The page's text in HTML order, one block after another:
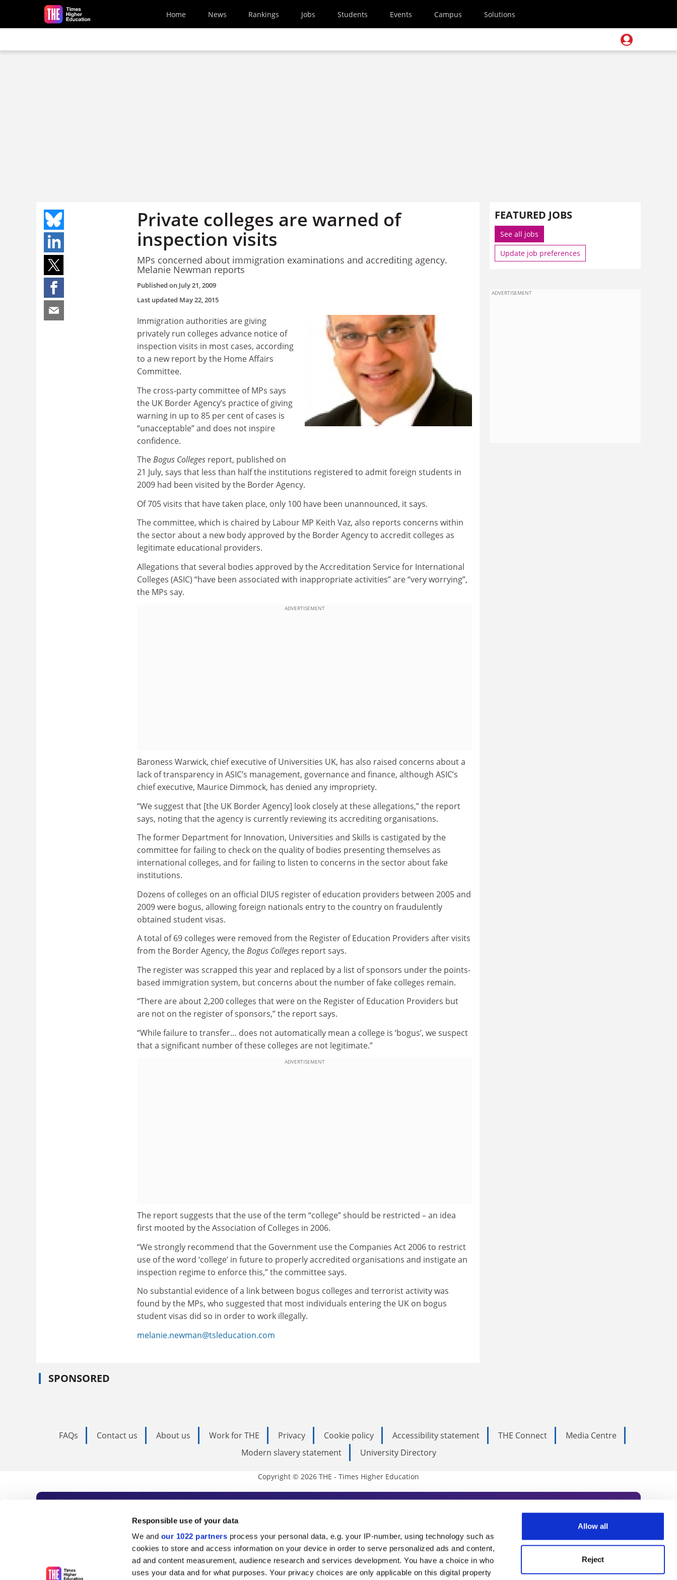
Responsible use of your data
We and our 1022 partners process your personal data, e.g. your IP-number, using technology such as
cookies to store and access information on your device in order to serve personalized ads and content,
ad and content measurement, audience research and services development. You have a choice in who
uses your data and for what purposes. Your privacy choices are only applicable on this digital property
Allow all
Reject
Skip to main content
Home News Rankings Jobs Students Events Campus Solutions
Private colleges are warned of
inspection visits
MPs concerned about immigration examinations and accrediting agency.
Melanie Newman reports
Published on July 21, 2009
Last updated May 22, 2015
Immigration authorities are giving
privately run colleges advance notice of
inspection visits in most cases, according
to a new report by the Home Affairs
Committee.
The cross-party committee of MPs says
the UK Border Agency’s practice of giving
warning in up to 85 per cent of cases is
“unacceptable” and does not inspire
confidence.
TheBogus Colleges report, published on
21 July, says that less than half the institutions registered to admit foreign students in
2009 had been visited by the Border Agency.
Of 705 visits that have taken place, only 100 have been unannounced, it says.
The committee, which is chaired by Labour MP Keith Vaz, also reports concerns within
the sector about a new body approved by the Border Agency to accredit colleges as
legitimate educational providers.
Allegations that several bodies approved by the Accreditation Service for International
Colleges (ASIC) “have been associated with inappropriate activities” are “very worrying”,
the MPs say.
ADVERTISEMENT
Baroness Warwick, chief executive of Universities UK, has also raised concerns about a
lack of transparency in ASIC’s management, governance and finance, although ASIC’s
chief executive, Maurice Dimmock, has denied any impropriety.
“We suggest that [the UK Border Agency] look closely at these allegations,” the report
says, noting that the agency is currently reviewing its accrediting organisations.
The former Department for Innovation, Universities and Skills is castigated by the
committee for failing to check on the quality of bodies presenting themselves as
international colleges, and for failing to listen to concerns in the sector about fake
institutions.
Dozens of colleges on an official DIUS register of education providers between 2005 and
2009 were bogus, allowing foreign nationals entry to the country on fraudulently
obtained student visas.
A total of 69 colleges were removed from the Register of Education Providers after visits
from the Border Agency, theBogus Colleges report says.
The register was scrapped this year and replaced by a list of sponsors under the points-
based immigration system, but concerns about the number of fake colleges remain.
“There are about 2,200 colleges that were on the Register of Education Providers but
are not on the register of sponsors,” the report says.
“While failure to transfer… does not automatically mean a college is ‘bogus’, we suspect
that a significant number of these colleges are not legitimate.”
ADVERTISEMENT
The report suggests that the use of the term “college” should be restricted – an idea
first mooted by the Association of Colleges in 2006.
“We strongly recommend that the Government use the Companies Act 2006 to restrict
use of the word ‘college’ in future to properly accredited organisations and instigate an
inspection regime to enforce this,” the committee says.
No substantial evidence of a link between bogus colleges and terrorist activity was
found by the MPs, who suggested that most individuals entering the UK on bogus
student visas did so in order to work illegally.
melanie.newman@tsleducation.com
SPONSORED
FEATURED JOBS
See all jobs
Update job preferences
ADVERTISEMENT
FAQs Contact us About us Work for THE Privacy Cookie policy Accessibility statement THE Connect
Media Centre
Modern slavery statement
University Directory
Copyright © 2026 THE - Times Higher Education
Subscribe to Times Higher Education
As the voice of global higher education, THE is an invaluable daily resource. Subscribe today to receive
unlimited news and analyses, commentary from the sharpest minds in international academia, our